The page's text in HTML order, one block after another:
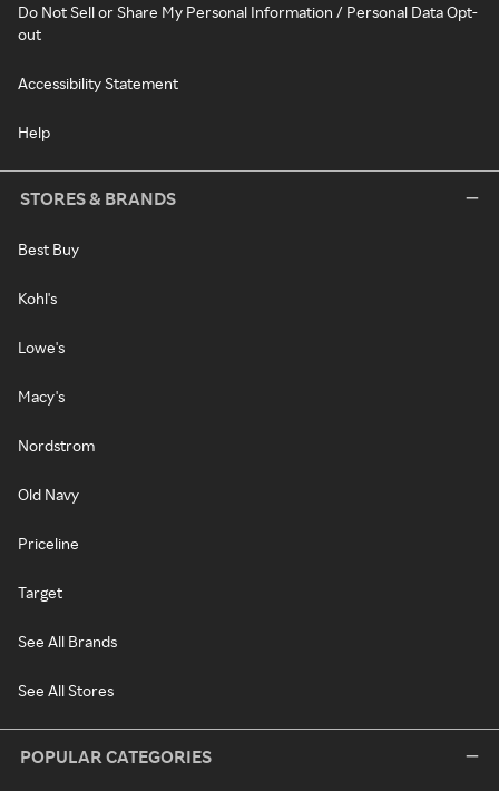
Do Not Sell or Share My Personal Information / Personal Data Opt-
out
Accessibility Statement
Help
STORES & BRANDS
Best Buy
Kohl's
Lowe's
Macy's
Nordstrom
Old Navy
Priceline
Target
See All Brands
See All Stores
POPULAR CATEGORIES